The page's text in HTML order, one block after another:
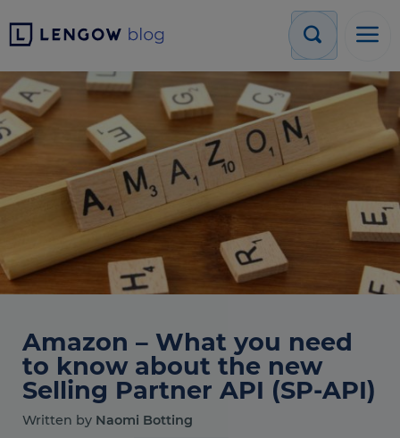
Amazon – What you need
to know about the new
Selling Partner API (SP-API)
Written by Naomi Botting